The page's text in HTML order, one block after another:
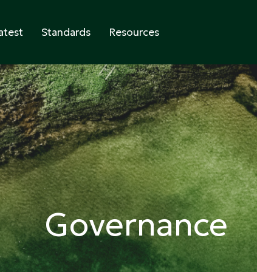
Standards Resources
Governance